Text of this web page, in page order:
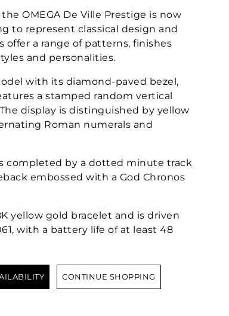
OMEGA De Ville Prestige is now
to represent classical design and
a range of patterns, finishes
and personalities.
with its diamond-paved bezel,
a stamped random vertical
display is distinguished by yellow
Roman numerals and
completed by a dotted minute track
embossed with a God Chronos
yellow gold bracelet and is driven
with a battery life of at least 48
CONTINUE SHOPPING